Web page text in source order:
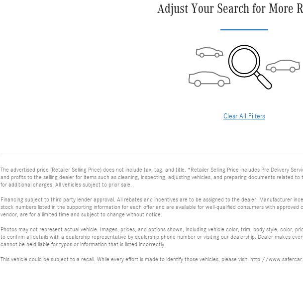
Adjust Your Search for More
Clear All Filters
The advertised price (Retailer Selling Price) does not include tax, tag, and title. *Retailer Selling Price includes Pre Delivery
and profits to the selling dealer for items such as cleaning, inspecting, adjusting vehicles, and preparing documents related
for additional charges. All vehicles subject to prior sale.
Financing subject to third party lender approval. All rebates and incentives are to be assigned to the dealer. Manufacturer
stock numbers listed in the supporting information for each offer and are available for well-qualified consumers with
vendor, are for a limited time and subject to change without notice.
Photos may not represent actual vehicle. Images, prices, and options shown, including vehicle color, trim, body style, color,
to confirm all details with a dealership representative by dealership phone number or visiting our dealership. Dealer makes
cannot be held liable for typos or information that is listed incorrectly.
This vehicle could be subject to a recall. While every effort is made to identify those vehicles, please visit: http://